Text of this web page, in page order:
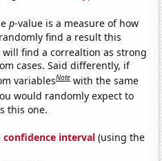
p-value is a measure of how
find a result this
will find a correaltion as strong
cases. Said differently, if
variablesNote with the same
would randomly expect to
this one.
confidence interval (using the